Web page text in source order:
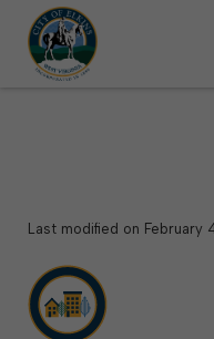
begins Monday, May 2.
Last modified on February